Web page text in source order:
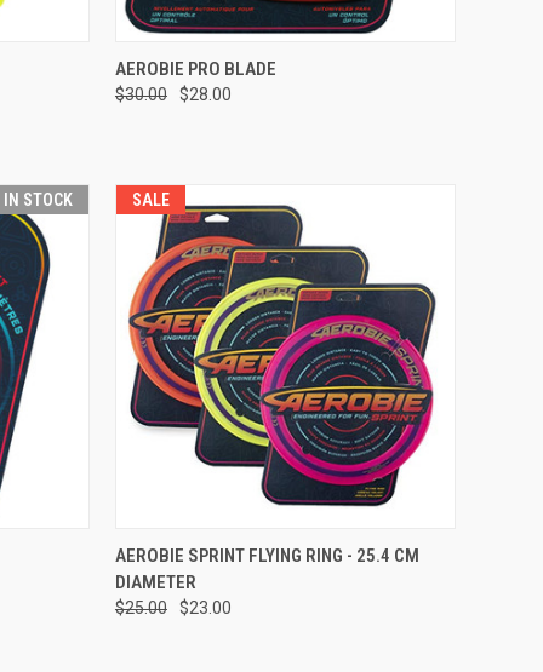
QUICK VIEW
Compare
AEROBIE PRO BLADE
$30.00 $28.00
IN STOCK SALE
QUICK VIEW VIEW OPTIONS
Compare
AEROBIE SPRINT FLYING RING - 25.4 CM
DIAMETER
$25.00 $23.00